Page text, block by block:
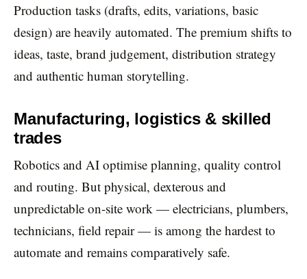
Production tasks (drafts, edits, variations, basic
design) are heavily automated. The premium shifts to
ideas, taste, brand judgement, distribution strategy
and authentic human storytelling.
Manufacturing, logistics & skilled
trades
Robotics and AI optimise planning, quality control
and routing. But physical, dexterous and
unpredictable on-site work — electricians, plumbers,
technicians, field repair — is among the hardest to
automate and remains comparatively safe.